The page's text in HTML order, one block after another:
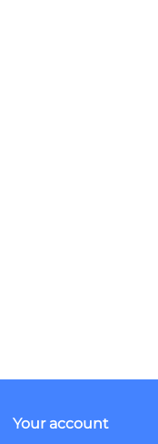
Your account